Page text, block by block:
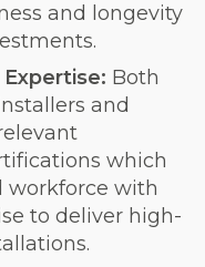
and longevity
Both
and
which
workforce with
to deliver high-